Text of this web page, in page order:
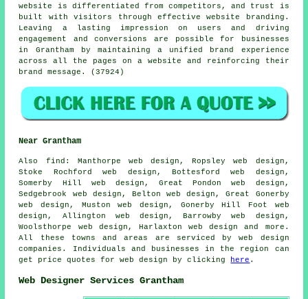
website is differentiated from competitors, and trust is
built with visitors through effective website branding.
Leaving a lasting impression on users and driving
engagement and conversions are possible for businesses
in Grantham by maintaining a unified brand experience
across all the pages on a website and reinforcing their
brand message. (37924)
Near Grantham
Also find : Manthorpe web design, Ropsley web design,
Stoke Rochford web design, Bottesford web design,
Somerby Hill web design, Great Pondon web design,
Sedgebrook web design, Belton web design, Great Gonerby
web design, Muston web design, Gonerby Hill Foot web
design, Allington web design, Barrowby web design,
Woolsthorpe web design, Harlaxton web design and more.
All these towns and areas are serviced by web design
companies. Individuals and businesses in the region can
get price quotes for web design by clicking
here .
Web Designer Services Grantham